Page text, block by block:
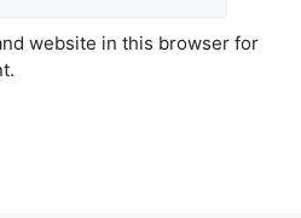
website in this browser for